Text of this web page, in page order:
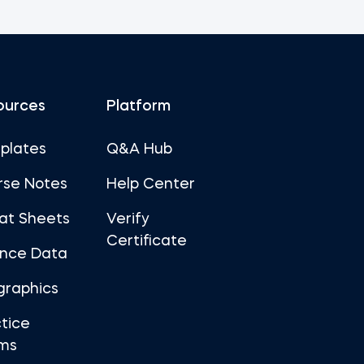
Notes
Sheets
Data
Platform
Q&A Hub
Help Center
Verify
Certificate